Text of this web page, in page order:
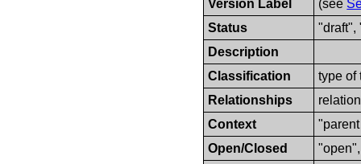
Version Label
(see
Status
"draft",
Description
Classification
type of
Relationships
Context
Open/Closed